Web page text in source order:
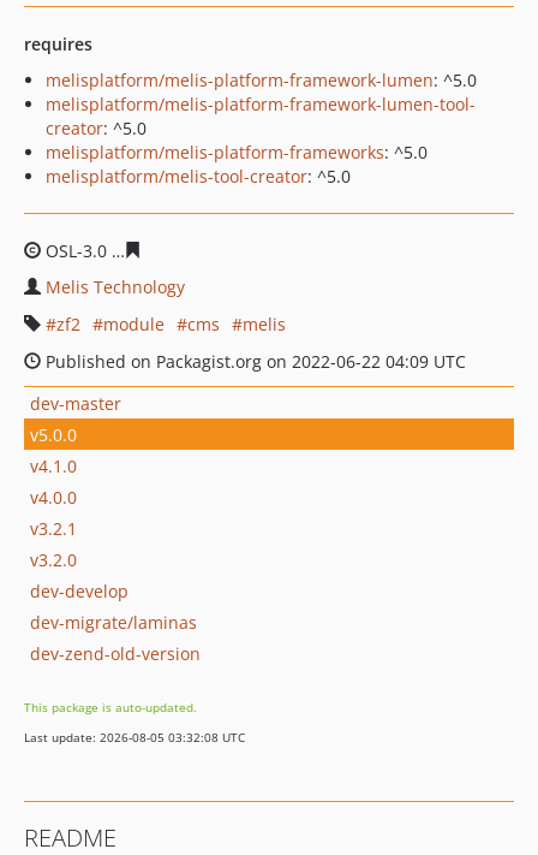
requires
melisplatform/melis-platform-framework-lumen: ^5.0
melisplatform/melis-platform-framework-lumen-tool-
creator: ^5.0
melisplatform/melis-platform-frameworks: ^5.0
melisplatform/melis-tool-creator: ^5.0
OSL-3.0
Melis Technology
zf2
module cms
melis
Published on Packagist.org on 2022-06-22 04:09 UTC
dev-master
v5.0.0
v4.1.0
v4.0.0
v3.2.1
v3.2.0
dev-develop
dev-migrate/laminas
dev-zend-old-version
This package is auto-updated.
Last update: 2026-08-05 03:32:08 UTC
README